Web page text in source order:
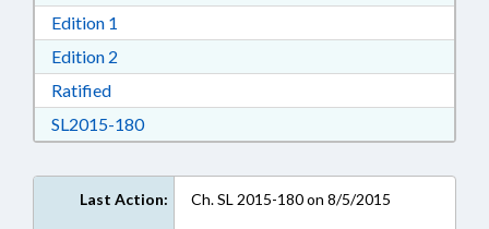
Edition 1
Edition 2
RatifiedDownload Ratified in RTF, Rich Text Format
SL2015-180Download SL2015-180 in RTF, Rich Text
Last Action: Ch. SL 2015-180 on 8/5/2015